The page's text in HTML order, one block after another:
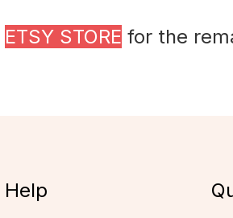
ETSY STORE for the
Help